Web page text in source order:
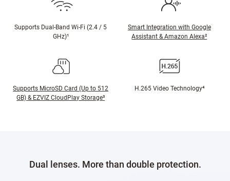
Supports Dual-Band Wi-Fi (2.4 / 5
GHz)¹
Smart Integration with Google
Assistant & Amazon Alexa²
Supports MicroSD Card (Up to 512
GB) & EZVIZ CloudPlay Storage³
H.265 Video Technology⁴
Dual lenses. More than double protection.